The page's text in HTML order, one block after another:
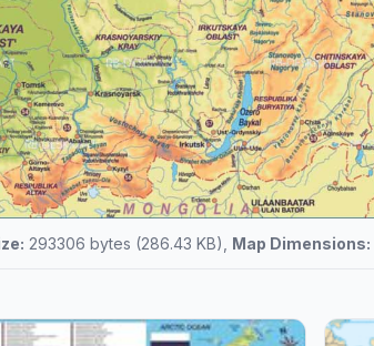
293306 bytes (286.43 KB), Map Dimensions: